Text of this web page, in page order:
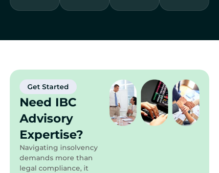
Get Started
Need IBC
Advisory
Expertise?
Navigating insolvency
demands more than
legal compliance, it